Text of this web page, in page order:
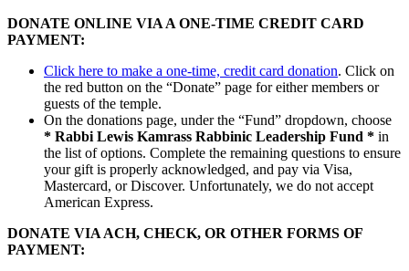
DONATE ONLINE VIA A ONE-TIME CREDIT CARD
PAYMENT:
Click here to make a one-time, credit card donation. Click on
the red button on the “Donate” page for either members or
guests of the temple.
On the donations page, under the “Fund” dropdown, choose
* Rabbi Lewis Kamrass Rabbinic Leadership Fund * in
the list of options. Complete the remaining questions to ensure
your gift is properly acknowledged, and pay via Visa,
Mastercard, or Discover. Unfortunately, we do not accept
American Express.
DONATE VIA ACH, CHECK, OR OTHER FORMS OF
PAYMENT: